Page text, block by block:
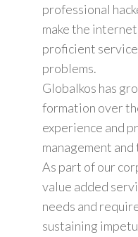
professional
make the
proficient
problems.
Globalkos has
formation over
experience and
management
As part of our
value added
needs and
sustaining